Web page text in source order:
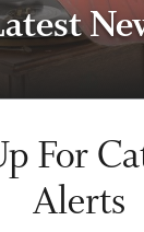
For
Alerts